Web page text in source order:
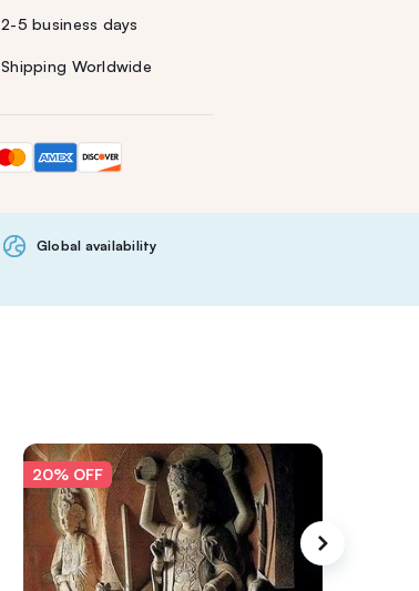
2-5 business days
Shipping Worldwide
Global availability
20% OFF